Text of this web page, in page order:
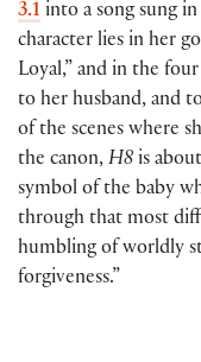
3.1 into a song sung
character lies in her
Loyal,” and in the
to her husband, and
of the scenes where
the canon, H8 is
symbol of the baby
through that most
humbling of worldly
forgiveness.”